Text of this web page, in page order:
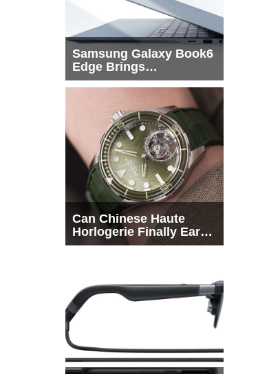
Samsung Galaxy Book6
Edge Brings
Snapdragon X2 Elite to
Can Chinese Haute
Horlogerie Finally Earn
a Seat Beside